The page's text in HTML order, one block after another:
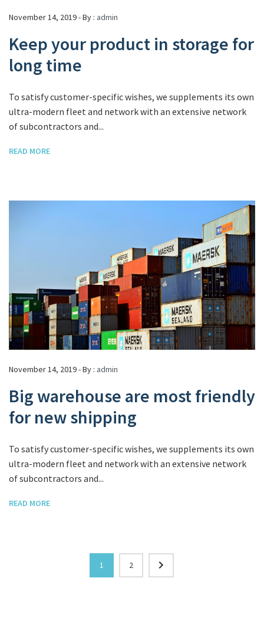
November 14, 2019 - By : admin
Keep your product in storage for
long time
To satisfy customer-specific wishes, we supplements its own
ultra-modern fleet and network with an extensive network
of subcontractors and...
READ MORE
November 14, 2019 - By : admin
Big warehouse are most friendly
for new shipping
To satisfy customer-specific wishes, we supplements its own
ultra-modern fleet and network with an extensive network
of subcontractors and...
READ MORE
1 2